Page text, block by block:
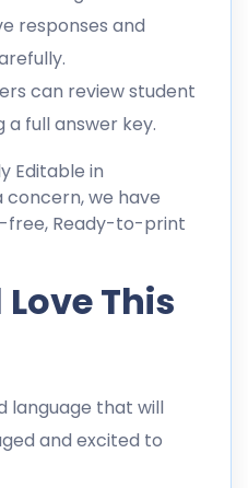
responses and
can review student
full answer key.
Editable in
concern, we have
free, Ready-to-print
This
language that will
and excited to